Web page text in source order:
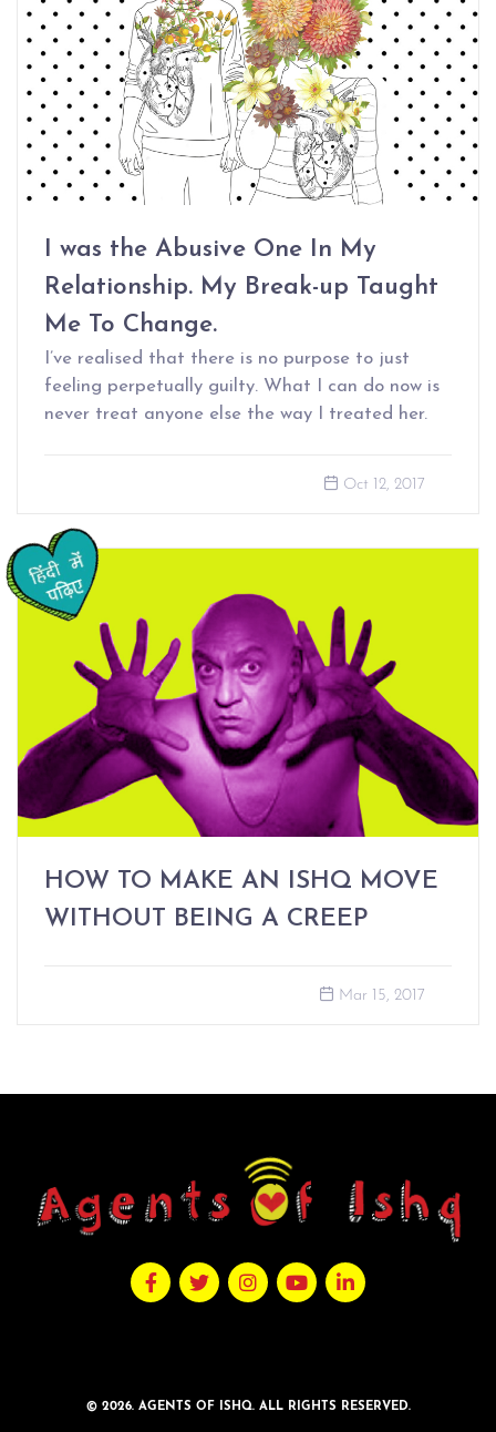
I was the Abusive One In My
Relationship. My Break-up Taught
Me To Change.
I’ve realised that there is no purpose to just
feeling perpetually guilty. What I can do now is
never treat anyone else the way I treated her.
Oct 12, 2017
HOW TO MAKE AN ISHQ MOVE
WITHOUT BEING A CREEP
Mar 15, 2017
© 2026. AGENTS OF ISHQ. ALL RIGHTS RESERVED.